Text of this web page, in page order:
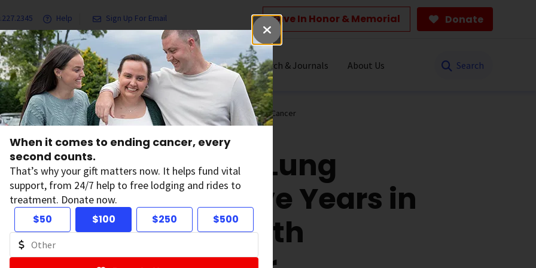
When it comes to ending cancer, every
second counts.
That’s why your gift matters now. It helps fund vital
support, from 24/7 help to free lodging and rides to
treatment. Donate now.
$50
$100 $250 $500
Help Sign Up For Email Give In Honor & Memorial Donate
& Services Ways to Give Get Involved Our Research & Journals About Us
Cancer Growth for Five Years in Over Half of People with Mutated Lung Cancer
Drug Stops Lung
Growth for Five Years in
Half of People with